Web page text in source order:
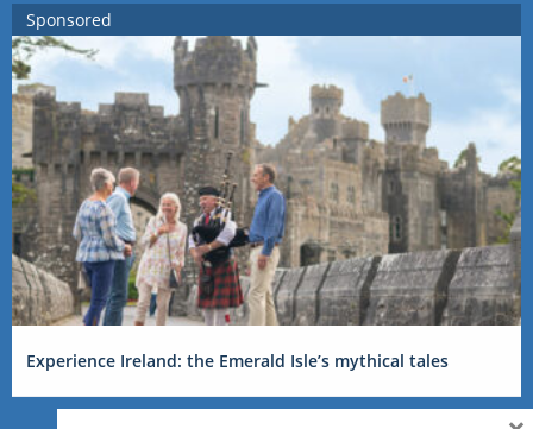
Sponsored
Experience Ireland: the Emerald Isle’s mythical tales